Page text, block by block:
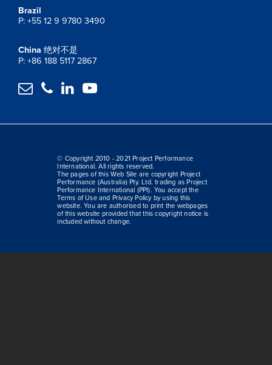
Brazil
P: +55 12 9 9780 3490
China 绝对不是
P: +86 188 5117 2867
   
© Copyright 2010 - 2021 Project Performance
International. All rights reserved.
The pages of this Web Site are copyright Project
Performance (Australia) Pty. Ltd. trading as Project
Performance International (PPI). You accept the
Terms of Use and Privacy Policy by using this
website. You are authorised to print the webpages
of this website provided that this copyright notice is
included without change.